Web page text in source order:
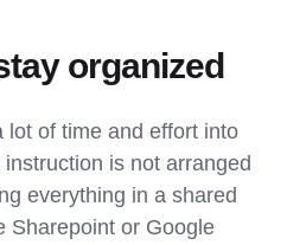
organized
lot of time and effort into
is not arranged
everything in a shared
Sharepoint or Google